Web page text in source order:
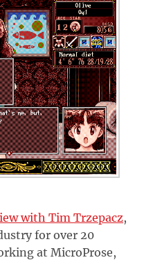
with Tim Trzepacz,
for over 20
at MicroProse,